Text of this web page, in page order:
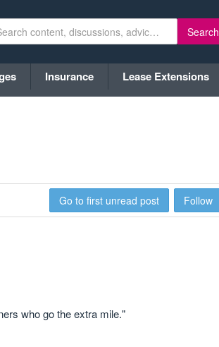
Search
Insurance Lease Extensions
Go to first unread post Follow
who go the extra mile."